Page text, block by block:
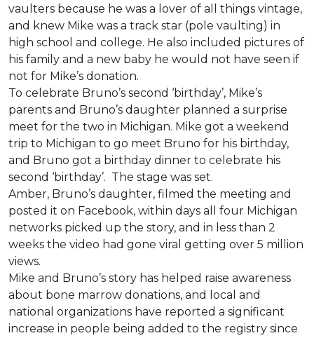
vaulters because he was a lover of all things vintage,
and knew Mike was a track star (pole vaulting) in
high school and college. He also included pictures of
his family and a new baby he would not have seen if
not for Mike’s donation.
To celebrate Bruno’s second ‘birthday’, Mike’s
parents and Bruno’s daughter planned a surprise
meet for the two in Michigan. Mike got a weekend
trip to Michigan to go meet Bruno for his birthday,
and Bruno got a birthday dinner to celebrate his
second ‘birthday’. The stage was set.
Amber, Bruno’s daughter, filmed the meeting and
posted it on Facebook, within days all four Michigan
networks picked up the story, and in less than 2
weeks the video had gone viral getting over 5 million
views.
Mike and Bruno’s story has helped raise awareness
about bone marrow donations, and local and
national organizations have reported a significant
increase in people being added to the registry since